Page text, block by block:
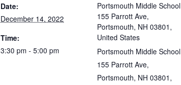
Date:
December 14, 2022
Time:
3:30 pm - 5:00 pm
Portsmouth Middle School
155 Parrott Ave,
Portsmouth, NH 03801,
United States
Portsmouth Middle School
155 Parrott Ave,
Portsmouth, NH 03801,